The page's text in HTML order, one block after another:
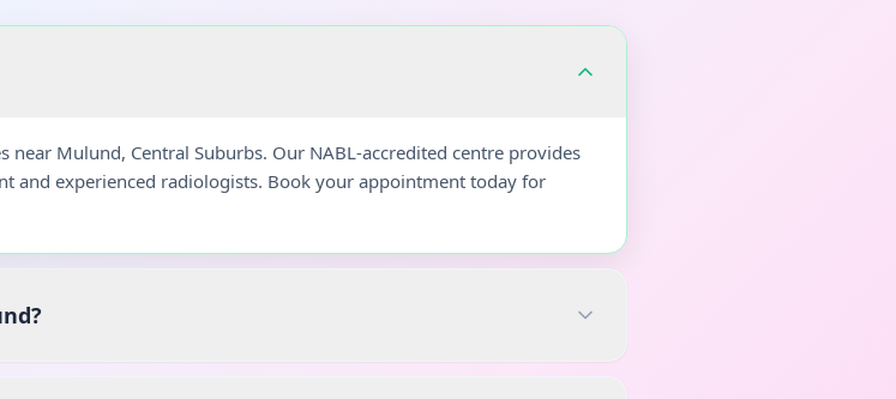
near Mulund, Central Suburbs. Our NABL-accredited centre provides
and experienced radiologists. Book your appointment today for